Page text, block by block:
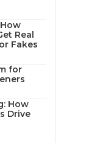
Real
Fakes
for
How
Drive